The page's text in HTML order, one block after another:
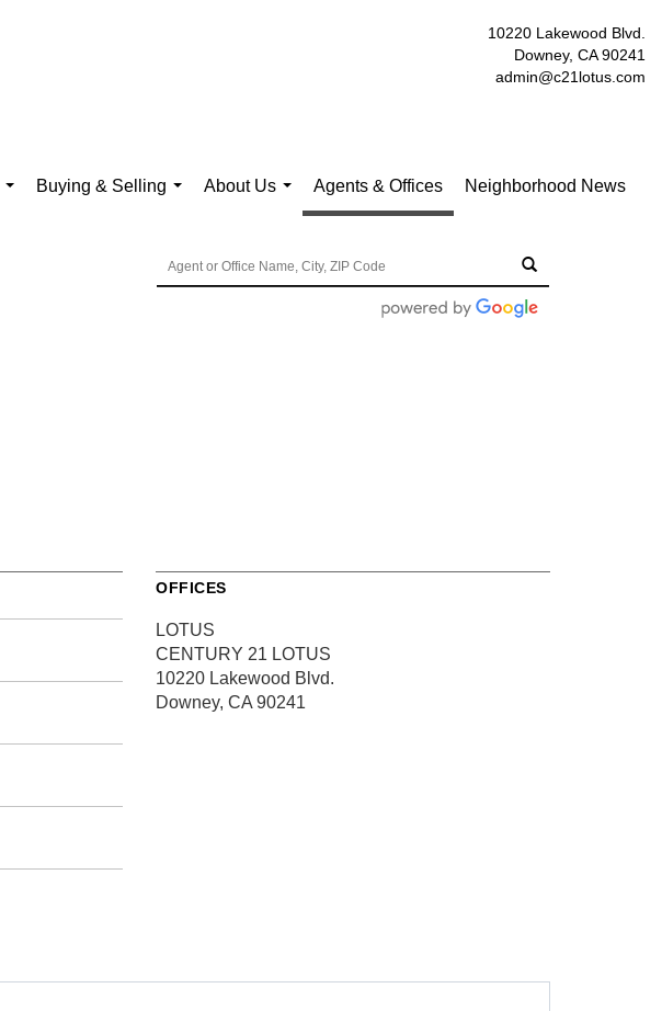
10220 Lakewood Blvd.
Downey, CA 90241
admin@c21lotus.com
Buying & Selling
About Us
Agents & Offices Neighborhood News
OFFICES
LOTUS
CENTURY 21 LOTUS
10220 Lakewood Blvd.
Downey, CA 90241